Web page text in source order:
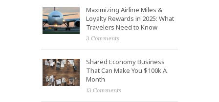
Maximizing Airline Miles &
Loyalty Rewards in 2025: What
Travelers Need to Know
3 Comments
Shared Economy Business
That Can Make You $100k A
Month
13 Comments